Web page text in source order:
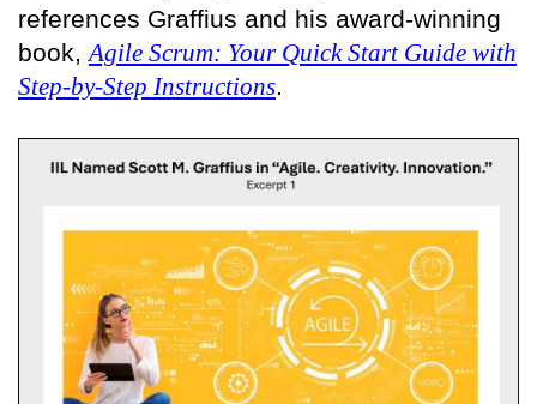
references Graffius and his award-winning
book, Agile Scrum: Your Quick Start Guide with
Step-by-Step Instructions